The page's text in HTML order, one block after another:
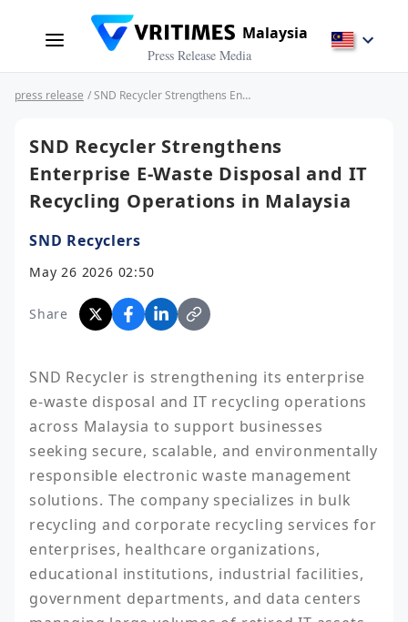
Malaysia
Press Release Media
press release / SND Recycler Strengthens Enterprise E-Waste Disposal and IT Recycling Operations in Malaysia
SND Recycler Strengthens
Enterprise E-Waste Disposal and IT
Recycling Operations in Malaysia
SND Recyclers
May 26 2026 02:50
Share
SND Recycler is strengthening its enterprise
e-waste disposal and IT recycling operations
across Malaysia to support businesses
seeking secure, scalable, and environmentally
responsible electronic waste management
solutions. The company specializes in bulk
recycling and corporate recycling services for
enterprises, healthcare organizations,
educational institutions, industrial facilities,
government departments, and data centers